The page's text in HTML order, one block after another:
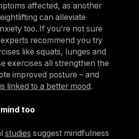
affected, as another
can alleviate
too. If you’re not sure
recommend you try
like squats, lunges and
exercises all strengthen the
improved posture – and
linked to a better mood.
too
studies suggest mindfulness